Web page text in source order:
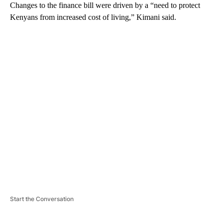
Changes to the finance bill were driven by a “need to protect
Kenyans from increased cost of living,” Kimani said.
Start the Conversation